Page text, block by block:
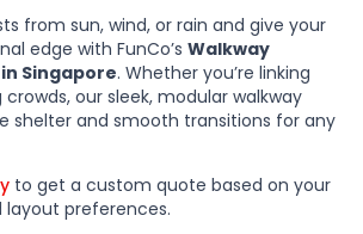
from sun, wind, or rain and give your
edge with FunCo’sWalkway
Singapore. Whether you’re linking
our sleek, modular walkway
shelter and smooth transitions for any
to get a custom quote based on your
layout preferences.